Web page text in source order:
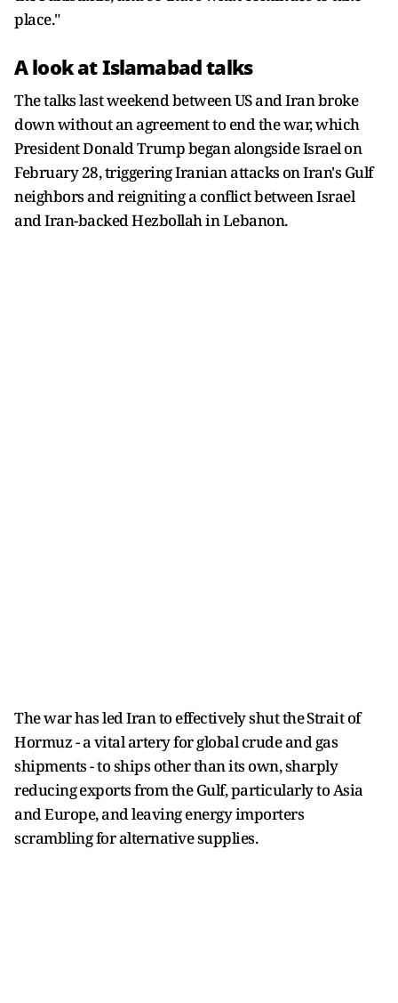
place."
A look at Islamabad talks
The talks last weekend between US and Iran broke
down without an agreement to end the war, which
President Donald Trump began alongside Israel on ​
February 28, triggering ​Iranian attacks ⁠on Iran's Gulf
neighbors and reigniting a conflict between Israel
and Iran-backed Hezbollah in ​Lebanon.
The war has led Iran to effectively shut ​the ⁠Strait of
Hormuz - a vital artery for global crude and gas
shipments - to ships other than its own, sharply
reducing ⁠exports ​from the Gulf, particularly to Asia ​
and Europe, and leaving energy importers
scrambling for alternative supplies.